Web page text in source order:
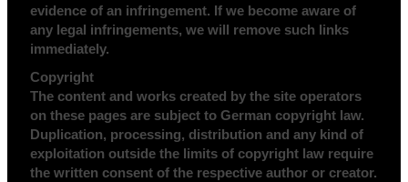
evidence of an infringement. If we become aware of
any legal infringements, we will remove such links
immediately.
Copyright
The content and works created by the site operators
on these pages are subject to German copyright law.
Duplication, processing, distribution and any kind of
exploitation outside the limits of copyright law require
the written consent of the respective author or creator.